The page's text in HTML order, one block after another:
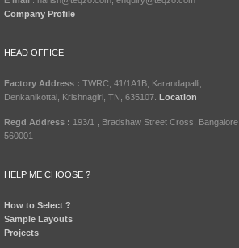
Company Profile
HEAD OFFICE
Factory Address : TWRC, 41/1A1B, Karandapalli,
Denkanikottai, Krishnagiri, TN, 635107. Location
Regd Address : 193/1 , Bradshaw Street Cross, Bangalore
560001
HELP ME CHOOSE ?
How to Select ?
Sample Layouts
Projects